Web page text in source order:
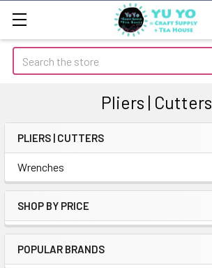
Search
Pliers | Cutters
Sidebar
PLIERS | CUTTERS
Wrenches
SHOP BY PRICE
POPULAR BRANDS